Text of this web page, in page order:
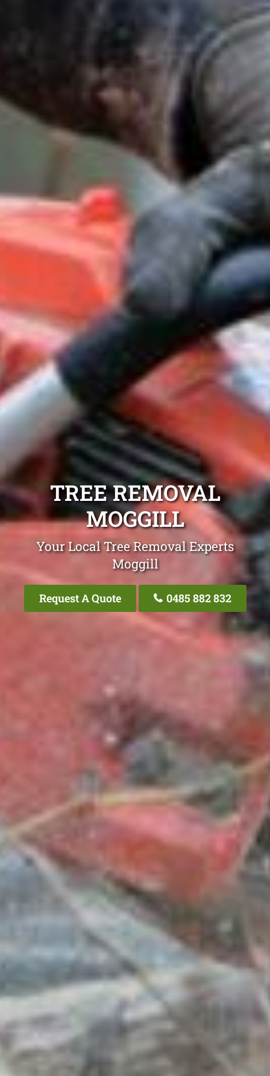
TREE REMOVAL
MOGGILL
Your Local Tree Removal Experts
Moggill
Request A Quote 0485 882 832